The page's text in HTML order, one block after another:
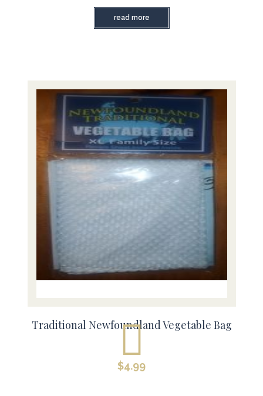
read more
Traditional Newfoundland Vegetable Bag
$4.99